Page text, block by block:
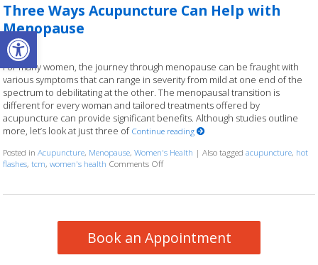
Open toolbar
Three Ways Acupuncture Can Help with
Menopause
For many women, the journey through menopause can be fraught with
various symptoms that can range in severity from mild at one end of the
spectrum to debilitating at the other. The menopausal transition is
different for every woman and tailored treatments offered by
acupuncture can provide significant benefits. Although studies outline
more, let’s look at just three ofContinue reading
Posted inAcupuncture, Menopause,Women's Health |Also taggedacupuncture, hot
flashes,tcm,women's health Comments Offon Three Ways Acupuncture Can Help
Book an Appointment